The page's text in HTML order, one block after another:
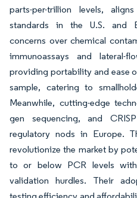
parts-per-trillion levels,
standards in the U.S. and
concerns over chemical
immunoassays and lateral-
providing portability and ease
sample, catering to
Meanwhile, cutting-edge
gen sequencing, and
regulatory nods in Europe.
revolutionize the market by
to or below PCR levels
validation hurdles. Their